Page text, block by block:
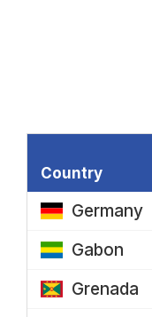
Country
Germany
Gabon
Grenada